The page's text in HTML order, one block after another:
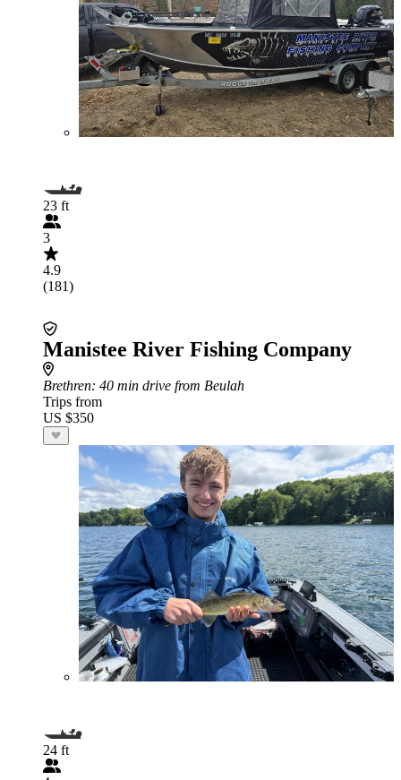
23 ft
3
4.9
(181)
Manistee River Fishing Company
Brethren: 40 min drive from Beulah
Trips from
US $350
24 ft